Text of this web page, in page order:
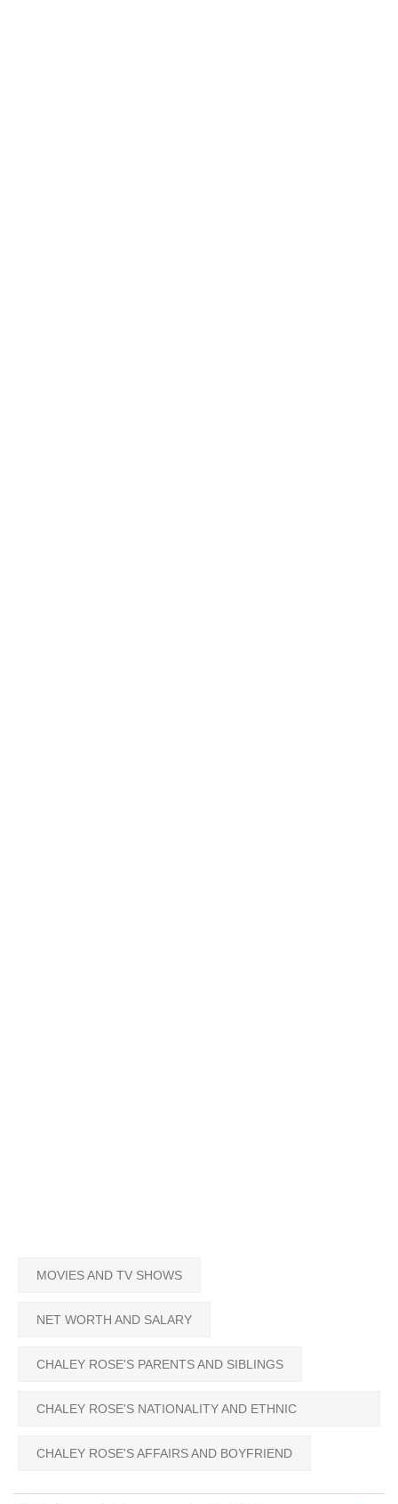
MOVIES AND TV SHOWS
NET WORTH AND SALARY
CHALEY ROSE'S PARENTS AND SIBLINGS
CHALEY ROSE'S NATIONALITY AND ETHNIC
CHALEY ROSE'S AFFAIRS AND BOYFRIEND